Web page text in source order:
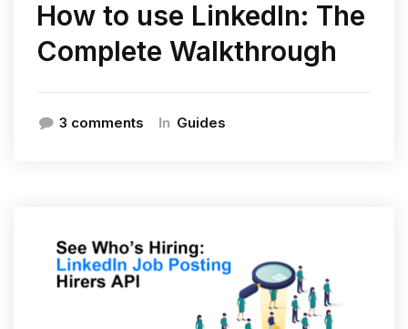
How to use LinkedIn: The
Complete Walkthrough
3 comments In Guides